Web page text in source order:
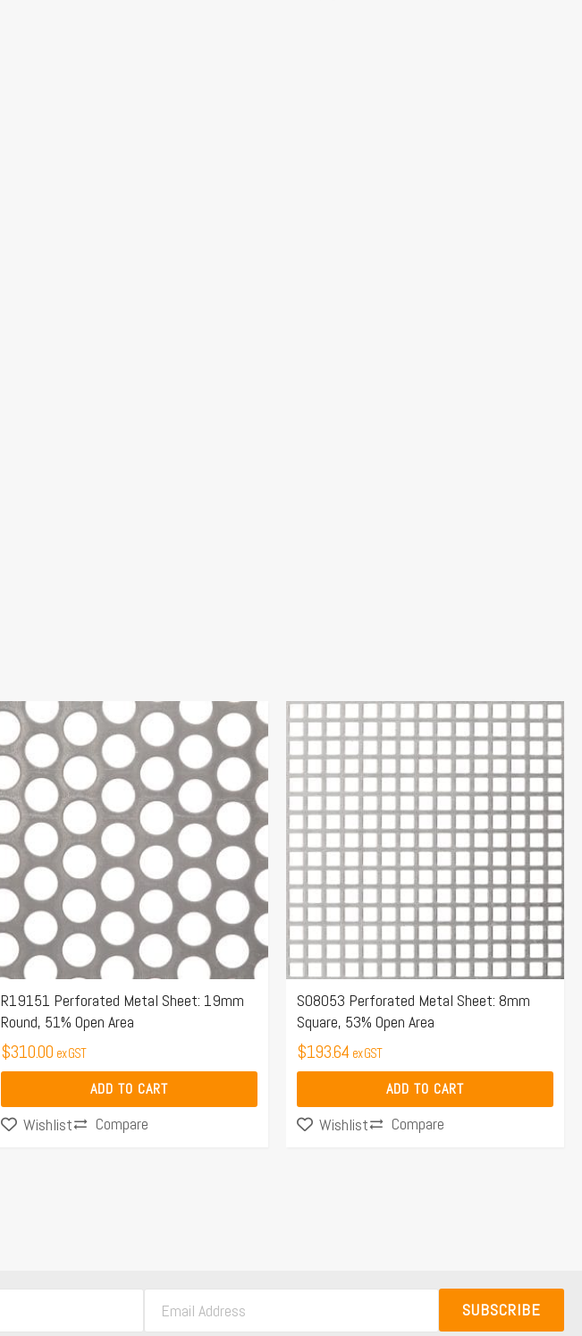
R19151 Perforated Metal Sheet: 19mm
Round, 51% Open Area
$310.00 ex GST
ADD TO CART
Wishlist Compare
S08053 Perforated Metal Sheet: 8mm
Square, 53% Open Area
$193.64 ex GST
ADD TO CART
Wishlist Compare
SUBSCRIBE